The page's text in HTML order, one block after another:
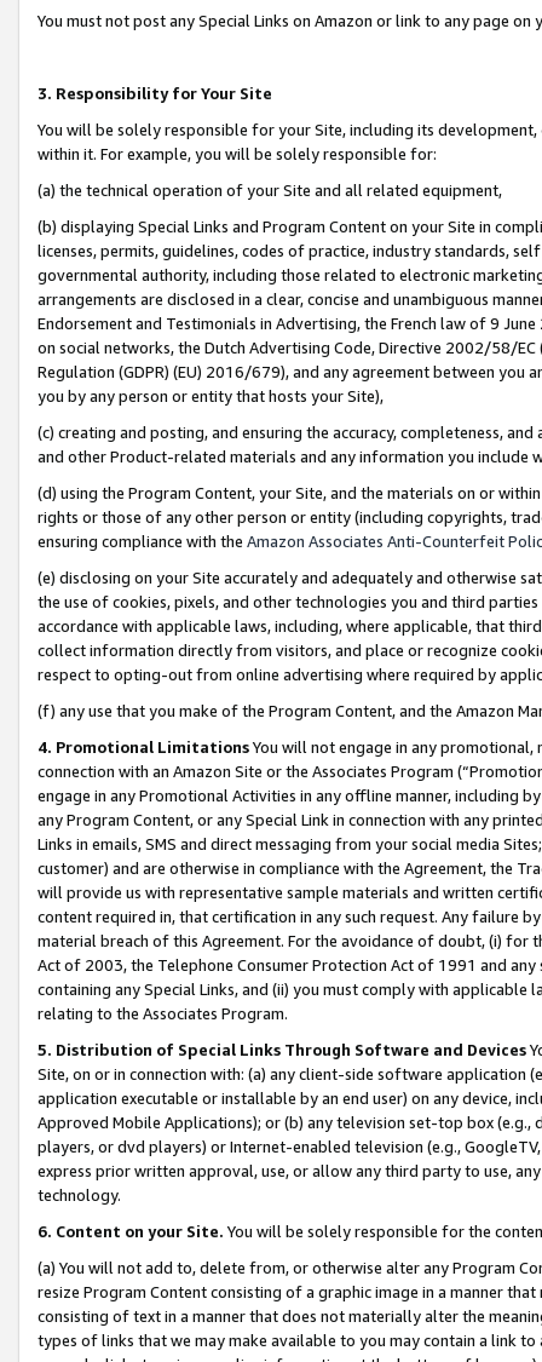
You must not post any Special Links on Amazon or link to any page
3. Responsibility for Your Site
You will be solely responsible for your Site, including its
within it. For example, you will be solely responsible for:
(a) the technical operation of your Site and all related equipment,
(b) displaying Special Links and Program Content on your Site in
licenses, permits, guidelines, codes of practice, industry standards,
governmental authority, including those related to electronic
arrangements are disclosed in a clear, concise and unambiguous
Endorsement and Testimonials in Advertising, the French law of 9
on social networks, the Dutch Advertising Code, Directive 2002/58/
Regulation (GDPR) (EU) 2016/679), and any agreement between
you by any person or entity that hosts your Site),
(c) creating and posting, and ensuring the accuracy, completeness,
and other Product-related materials and any information you include
(d) using the Program Content, your Site, and the materials on or
rights or those of any other person or entity (including copyrights,
ensuring compliance with the Amazon Associates Anti-Counterfeit
(e) disclosing on your Site accurately and adequately and otherwise
the use of cookies, pixels, and other technologies you and third
accordance with applicable laws, including, where applicable, that
collect information directly from visitors, and place or recognize
respect to opting-out from online advertising where required by
(f) any use that you make of the Program Content, and the Amazon
4. Promotional LimitationsYou will not engage in any
connection with an Amazon Site or the Associates Program
engage in any Promotional Activities in any offline manner, including
any Program Content, or any Special Link in connection with any
Links in emails, SMS and direct messaging from your social media
customer) and are otherwise in compliance with the Agreement, the
will provide us with representative sample materials and written
content required in, that certification in any such request. Any failure
material breach of this Agreement. For the avoidance of doubt, (i) for
Act of 2003, the Telephone Consumer Protection Act of 1991 and
containing any Special Links, and (ii) you must comply with
relating to the Associates Program.
5. Distribution of Special Links Through Software and Devices
Site, on or in connection with: (a) any client-side software application
application executable or installable by an end user) on any device,
Approved Mobile Applications); or (b) any television set-top box
players, or dvd players) or Internet-enabled television (e.g.,
express prior written approval, use, or allow any third party to use,
technology.
6. Content on your Site. You will be solely responsible for the
(a) You will not add to, delete from, or otherwise alter any Program
resize Program Content consisting of a graphic image in a manner
consisting of text in a manner that does not materially alter the
types of links that we may make available to you may contain a link